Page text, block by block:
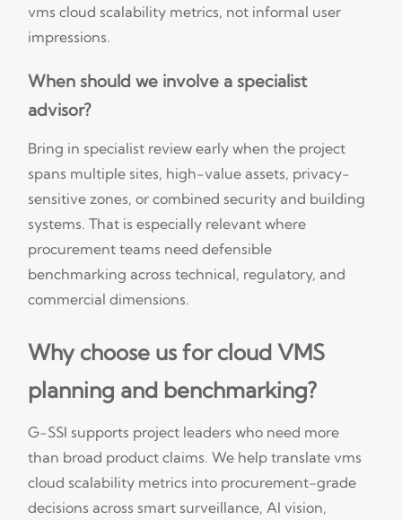
vms cloud scalability metrics, not informal user
impressions.
When should we involve a specialist
advisor?
Bring in specialist review early when the project
spans multiple sites, high-value assets, privacy-
sensitive zones, or combined security and building
systems. That is especially relevant where
procurement teams need defensible
benchmarking across technical, regulatory, and
commercial dimensions.
Why choose us for cloud VMS
planning and benchmarking?
G-SSI supports project leaders who need more
than broad product claims. We help translate vms
cloud scalability metrics into procurement-grade
decisions across smart surveillance, AI vision,